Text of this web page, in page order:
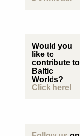
Would you
like to
contribute to
Baltic
Worlds?
Click here!